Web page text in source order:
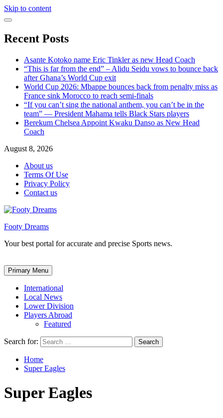
Skip to content
Recent Posts
Asante Kotoko name Eric Tinkler as new Head Coach
“This is far from the end” – Alidu Seidu vows to bounce back
after Ghana’s World Cup exit
World Cup 2026: Mbappe bounces back from penalty miss as
France sink Morocco to reach semi-finals
“If you can’t sing the national anthem, you can’t be in the
team” — President Mahama tells Black Stars players
Berekum Chelsea Appoint Kwaku Danso as New Head
Coach
August 8, 2026
About us
Terms Of Use
Privacy Policy
Contact us
Footy Dreams
Your best portal for accurate and precise Sports news.
Primary Menu
International
Local News
Lower Division
Players Abroad
Featured
Search for:
Home
Super Eagles
Super Eagles